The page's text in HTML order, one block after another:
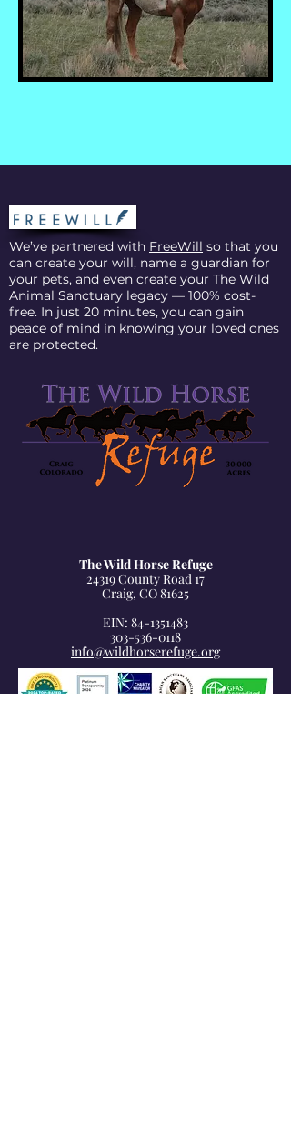
We’ve partnered with FreeWill so that you
can create your will, name a guardian for
your pets, and even create your The Wild
Animal Sanctuary legacy — 100% cost-
free. In just 20 minutes, you can gain
peace of mind in knowing your loved ones
are protected.
The Wild Horse Refuge
24319 County Road 17
Craig, CO 81625
EIN: 84-1351483
303-536-0118
info@wildhorserefuge.org